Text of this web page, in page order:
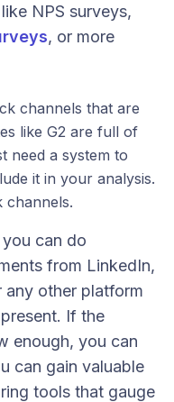
NPS surveys,
, or more
channels that are
like G2 are full of
need a system to
it in your analysis.
channels.
you can do
from LinkedIn,
any other platform
If the
enough, you can
can gain valuable
tools that gauge